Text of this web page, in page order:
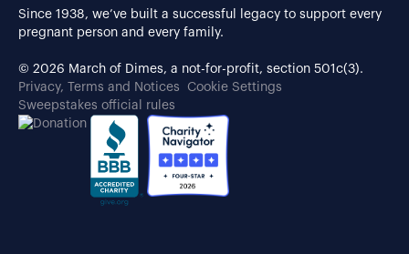
Since 1938, we’ve built a successful legacy to support every
pregnant person and every family.
© 2026 March of Dimes, a not-for-profit, section 501c(3).
Privacy, Terms and Notices
Cookie Settings
Sweepstakes official rules